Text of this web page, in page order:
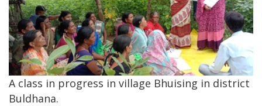
A class in progress in village Bhuising in district
Buldhana.